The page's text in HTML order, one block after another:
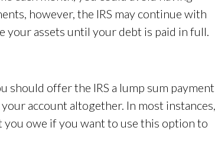
however, the IRS may continue with
your assets until your debt is paid in full.
should offer the IRS a lump sum payment
account altogether. In most instances,
you owe if you want to use this option to